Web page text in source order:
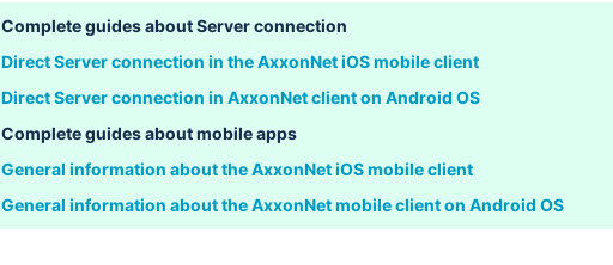
Complete guides about Server connection
Direct Server connection in the AxxonNet iOS mobile client
Direct Server connection in AxxonNet client on Android OS
Complete guides about mobile apps
General information about the AxxonNet iOS mobile client
General information about the AxxonNet mobile client on Android OS